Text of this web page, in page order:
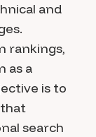
and
rankings,
as a
is to
search